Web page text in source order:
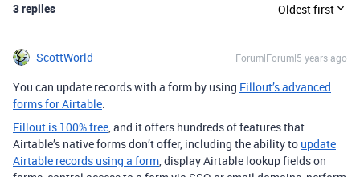
3 replies Oldest first
ScottWorld Forum|Forum|5 years ago
You can update records with a form by using Fillout’s advanced
forms for Airtable.
Fillout is 100% free, and it offers hundreds of features that
Airtable’s native forms don’t offer, including the ability to update
Airtable records using a form, display Airtable lookup fields on